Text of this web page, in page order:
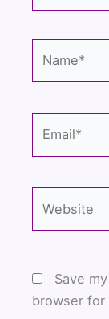
Save
browser for